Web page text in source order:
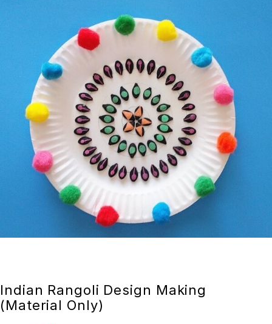
Indian Rangoli Design Making
(Material Only)